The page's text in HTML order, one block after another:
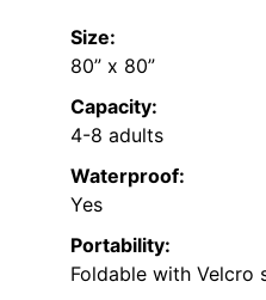
Size:
80” x 80”
Capacity:
4-8 adults
Waterproof:
Yes
Portability:
Foldable with Velcro